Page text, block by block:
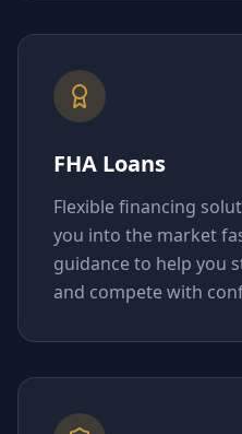
FHA Loans
Flexible financing
you into the market
guidance to help you
and compete with